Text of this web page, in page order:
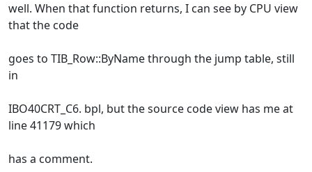
well. When that function returns, I can see by CPU view
that the code
goes to TIB_Row::ByName through the jump table, still
in
IBO40CRT_C6. bpl, but the source code view has me at
line 41179 which
has a comment.